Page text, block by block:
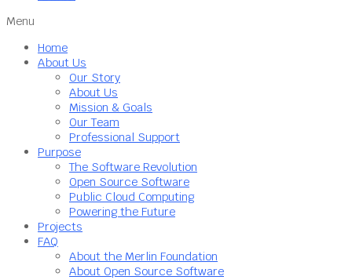
Menu
Home
About Us
Our Story
About Us
Mission & Goals
Our Team
Professional Support
Purpose
The Software Revolution
Open Source Software
Public Cloud Computing
Powering the Future
Projects
FAQ
About the Merlin Foundation
About Open Source Software